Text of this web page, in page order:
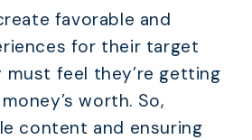
favorable and
for their target
must feel they’re getting
worth. So,
content and ensuring